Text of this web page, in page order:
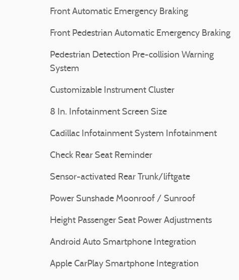
Front Automatic Emergency Braking
Front Pedestrian Automatic Emergency Braking
Pedestrian Detection Pre-collision Warning
System
Customizable Instrument Cluster
8 In. Infotainment Screen Size
Cadillac Infotainment System Infotainment
Check Rear Seat Reminder
Sensor-activated Rear Trunk/liftgate
Power Sunshade Moonroof / Sunroof
Height Passenger Seat Power Adjustments
Android Auto Smartphone Integration
Apple CarPlay Smartphone Integration